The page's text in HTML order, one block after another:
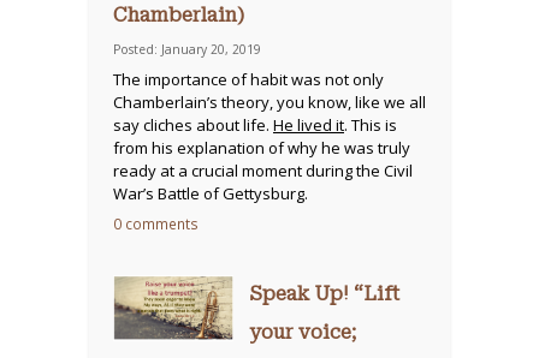
Chamberlain)
Posted: January 20, 2019
The importance of habit was not only
Chamberlain’s theory, you know, like we all
say cliches about life. He lived it. This is
from his explanation of why he was truly
ready at a crucial moment during the Civil
War’s Battle of Gettysburg.
0 comments
Speak Up! “Lift
your voice;